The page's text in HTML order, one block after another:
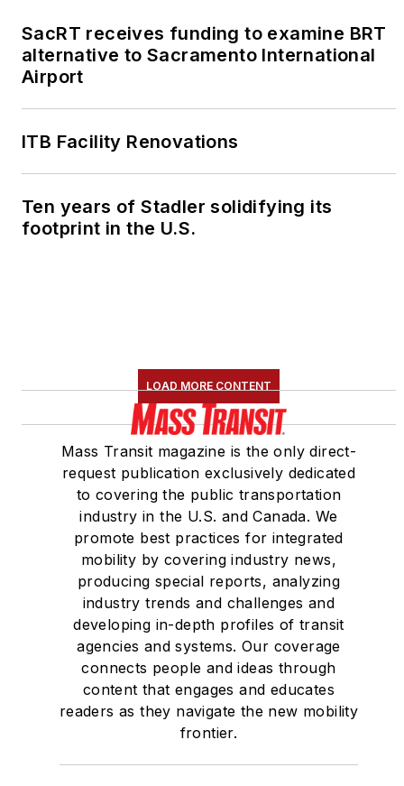
SacRT receives funding to examine BRT
alternative to Sacramento International
Airport
ITB Facility Renovations
Ten years of Stadler solidifying its
footprint in the U.S.
LOAD MORE CONTENT
Mass Transit magazine is the only direct-
request publication exclusively dedicated
to covering the public transportation
industry in the U.S. and Canada. We
promote best practices for integrated
mobility by covering industry news,
producing special reports, analyzing
industry trends and challenges and
developing in-depth profiles of transit
agencies and systems. Our coverage
connects people and ideas through
content that engages and educates
readers as they navigate the new mobility
frontier.